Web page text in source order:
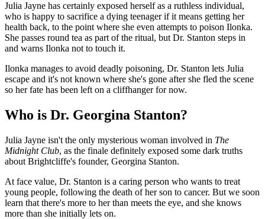
Julia Jayne has certainly exposed herself as a ruthless individual,
who is happy to sacrifice a dying teenager if it means getting her
health back, to the point where she even attempts to poison Ilonka.
She passes round tea as part of the ritual, but Dr. Stanton steps in
and warns Ilonka not to touch it.
Ilonka manages to avoid deadly poisoning, Dr. Stanton lets Julia
escape and it's not known where she's gone after she fled the scene
so her fate has been left on a cliffhanger for now.
Who is Dr. Georgina Stanton?
Julia Jayne isn't the only mysterious woman involved in The
Midnight Club, as the finale definitely exposed some dark truths
about Brightcliffe's founder, Georgina Stanton.
At face value, Dr. Stanton is a caring person who wants to treat
young people, following the death of her son to cancer. But we soon
learn that there's more to her than meets the eye, and she knows
more than she initially lets on.